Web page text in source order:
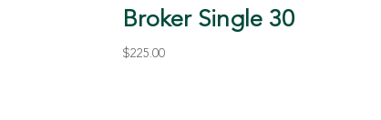
Broker Single 30
$225.00